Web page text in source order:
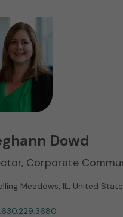
Dowd
Corporate
Meadows IL United